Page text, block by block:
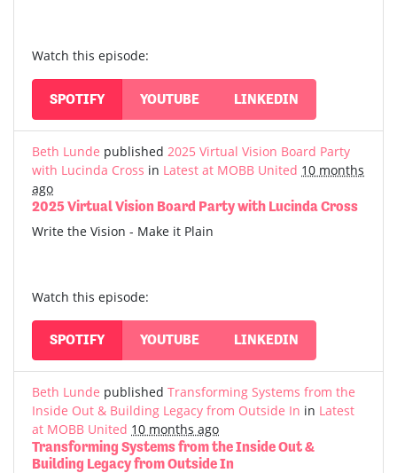
Watch this episode:
SPOTIFY YOUTUBE LINKEDIN
Beth Lunde published 2025 Virtual Vision Board Party
with Lucinda Cross in Latest at MOBB United 10 months
ago
2025 Virtual Vision Board Party with Lucinda Cross
Write the Vision - Make it Plain
Watch this episode:
SPOTIFY YOUTUBE LINKEDIN
Beth Lunde published Transforming Systems from the
Inside Out & Building Legacy from Outside In in Latest
at MOBB United 10 months ago
Transforming Systems from the Inside Out &
Building Legacy from Outside In